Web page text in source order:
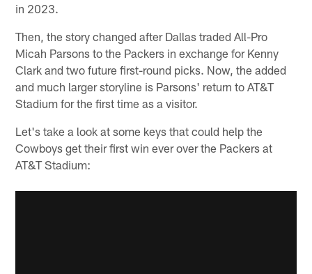
in 2023.
Then, the story changed after Dallas traded All-Pro
Micah Parsons to the Packers in exchange for Kenny
Clark and two future first-round picks. Now, the added
and much larger storyline is Parsons' return to AT&T
Stadium for the first time as a visitor.
Let's take a look at some keys that could help the
Cowboys get their first win ever over the Packers at
AT&T Stadium: